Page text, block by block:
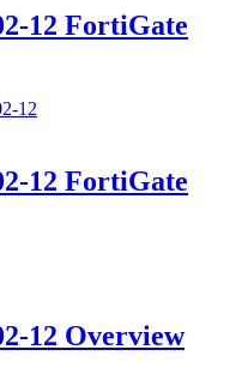
12 FortiGate
12 FortiGate
12 Overview